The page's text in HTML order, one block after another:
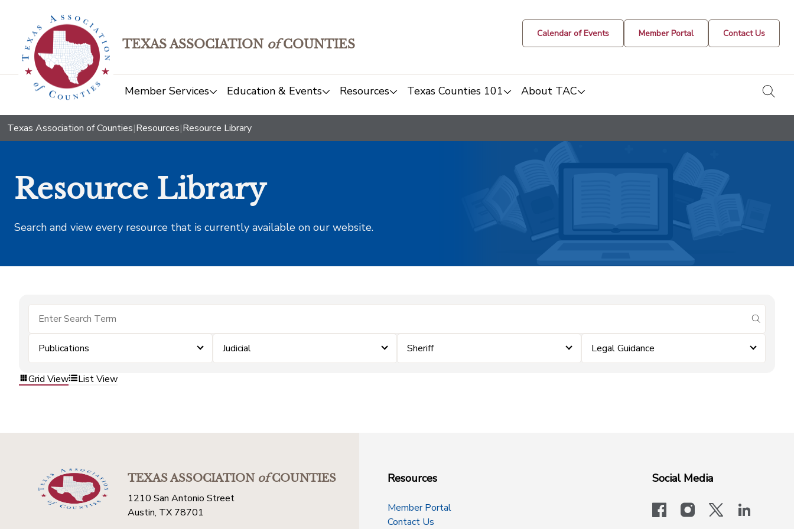
TEXAS ASSOCIATION ofCOUNTIES
Calendar of Events Member Portal Contact Us
Member Services Education & Events Resources Texas Counties 101 About TAC
Texas Association of Counties|Resources|Resource Library
Resource Library
Search and view every resource that is currently available on our website.
submit
Publications Judicial Sheriff Legal Guidance
Grid View List View
TEXAS ASSOCIATIONofCOUNTIES
1210 San Antonio Street
Austin, TX 78701
Resources
Member Portal
Contact Us
Social Media
facebookinstagram
x-logo-